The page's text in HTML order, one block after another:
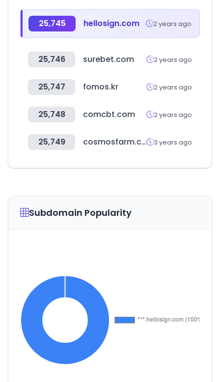
25,745 hellosign.com 2 years ago
25,746 surebet.com 2 years ago
25,747 fomos.kr 2 years ago
25,748 comcbt.com 2 years ago
25,749 cosmosfarm.com 3 years ago
Subdomain Popularity